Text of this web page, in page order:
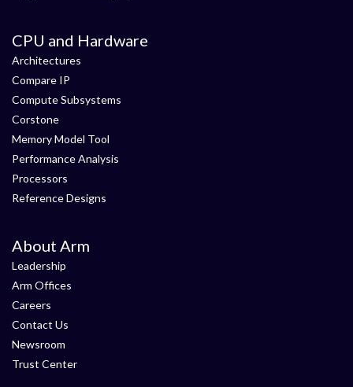
CPU and Hardware
Architectures
Compare IP
Compute Subsystems
Corstone
Memory Model Tool
Performance Analysis
Processors
Reference Designs
About Arm
Leadership
Arm Offices
Careers
Contact Us
Newsroom
Trust Center